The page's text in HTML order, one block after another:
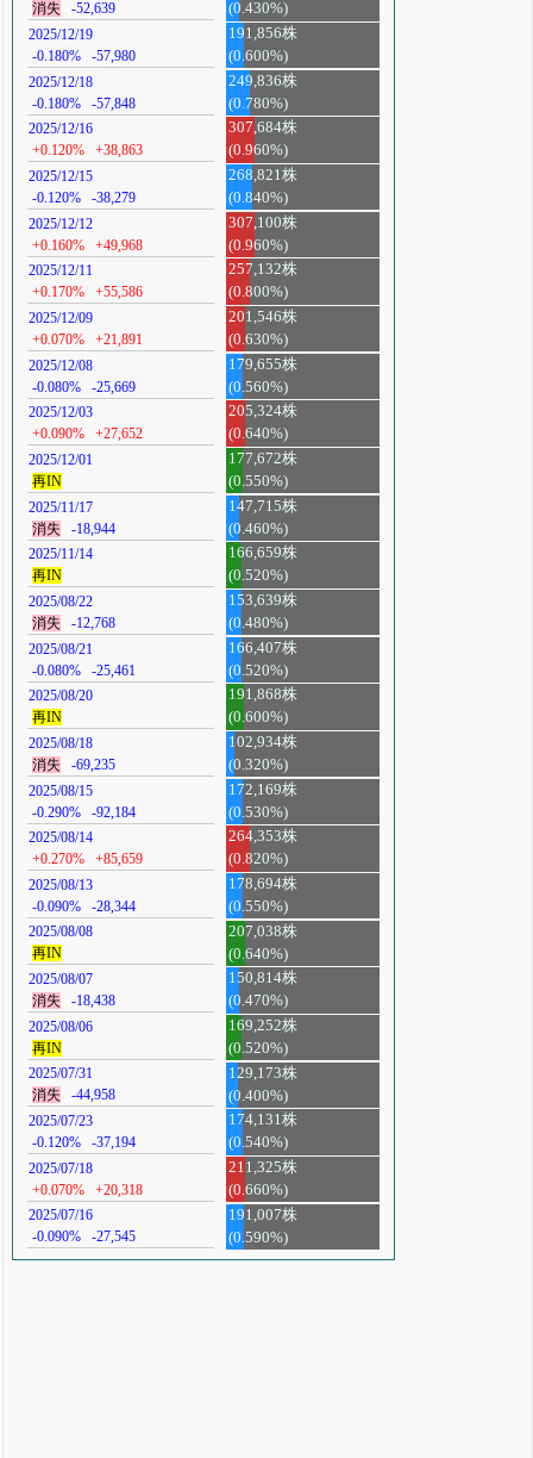
消失
-52,639
(0.430%)
2025/12/19
-0.180%
-57,980
191,856株
(0.600%)
2025/12/18
-0.180%
-57,848
249,836株
(0.780%)
2025/12/16
+0.120%
+38,863
307,684株
(0.960%)
2025/12/15
-0.120%
-38,279
268,821株
(0.840%)
2025/12/12
+0.160%
+49,968
307,100株
(0.960%)
2025/12/11
+0.170%
+55,586
257,132株
(0.800%)
2025/12/09
+0.070%
+21,891
201,546株
(0.630%)
2025/12/08
-0.080%
-25,669
179,655株
(0.560%)
2025/12/03
+0.090%
+27,652
205,324株
(0.640%)
2025/12/01
再IN
177,672株
(0.550%)
2025/11/17
消失
-18,944
147,715株
(0.460%)
2025/11/14
再IN
166,659株
(0.520%)
2025/08/22
消失
-12,768
153,639株
(0.480%)
2025/08/21
-0.080%
-25,461
166,407株
(0.520%)
2025/08/20
再IN
191,868株
(0.600%)
2025/08/18
消失
-69,235
102,934株
(0.320%)
2025/08/15
-0.290%
-92,184
172,169株
(0.530%)
2025/08/14
+0.270%
+85,659
264,353株
(0.820%)
2025/08/13
-0.090%
-28,344
178,694株
(0.550%)
2025/08/08
再IN
207,038株
(0.640%)
2025/08/07
消失
-18,438
150,814株
(0.470%)
2025/08/06
再IN
169,252株
(0.520%)
2025/07/31
消失
-44,958
129,173株
(0.400%)
2025/07/23
-0.120%
-37,194
174,131株
(0.540%)
2025/07/18
+0.070%
+20,318
211,325株
(0.660%)
2025/07/16
-0.090%
-27,545
191,007株
(0.590%)